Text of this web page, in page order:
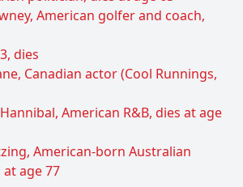
American golfer and coach,
dies
Canadian actor (Cool Runnings,
American R&B, dies at age
American-born Australian
at age 77